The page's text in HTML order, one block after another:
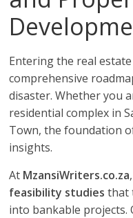
Entering the real
comprehensive
disaster. Whether you
residential complex in
Town, the foundation
insights.
At MzansiWriters.co.za
feasibility studies that
into bankable projects.